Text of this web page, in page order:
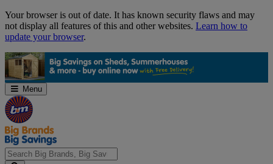
Skip
Navigation
Your browser is out of date. It has known security flaws and may
not display all features of this and other websites. Learn how to
update your browser.
Menu